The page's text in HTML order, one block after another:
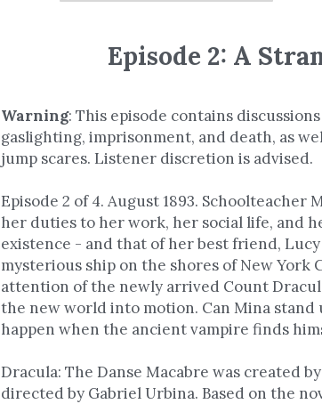
Episode 2: A
Warning: This episode contains
gaslighting, imprisonment, and death, as
jump scares. Listener discretion is advised.
Episode 2 of 4. August 1893.
her duties to her work, her social life, and
existence - and that of her best friend,
mysterious ship on the shores of New
attention of the newly arrived Count
the new world into motion. Can Mina
happen when the ancient vampire finds
Dracula: The Danse Macabre was created
directed by Gabriel Urbina. Based on the